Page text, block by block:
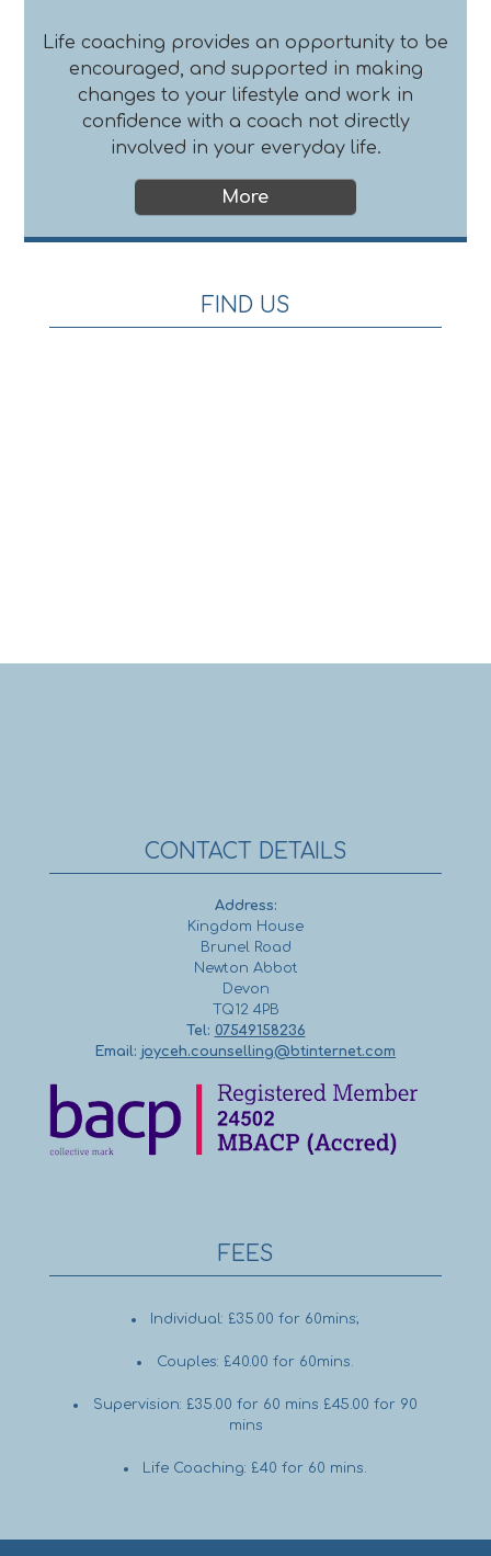
Life coaching provides an opportunity to be
encouraged, and supported in making
changes to your lifestyle and work in
confidence with a coach not directly
involved in your everyday life.
FIND US
CONTACT DETAILS
Address:
Kingdom House
Brunel Road
Newton Abbot
Devon
TQ12 4PB
Tel: 07549158236
Email: joyceh.counselling@btinternet.com
FEES
Individual: £35.00 for 60mins;
Couples: £40.00 for 60mins.
Supervision: £35.00 for 60 mins £45.00 for 90
mins
Life Coaching: £40 for 60 mins.